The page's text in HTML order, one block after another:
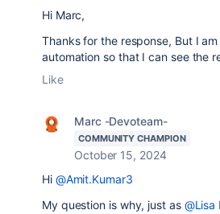
Hi Marc,
Thanks for the response, But I
automation so that I can see the
Like
Marc -Devoteam-
COMMUNITY CHAMPION
October 15, 2024
Hi @Amit.Kumar3
My question is why, just as @Lisa